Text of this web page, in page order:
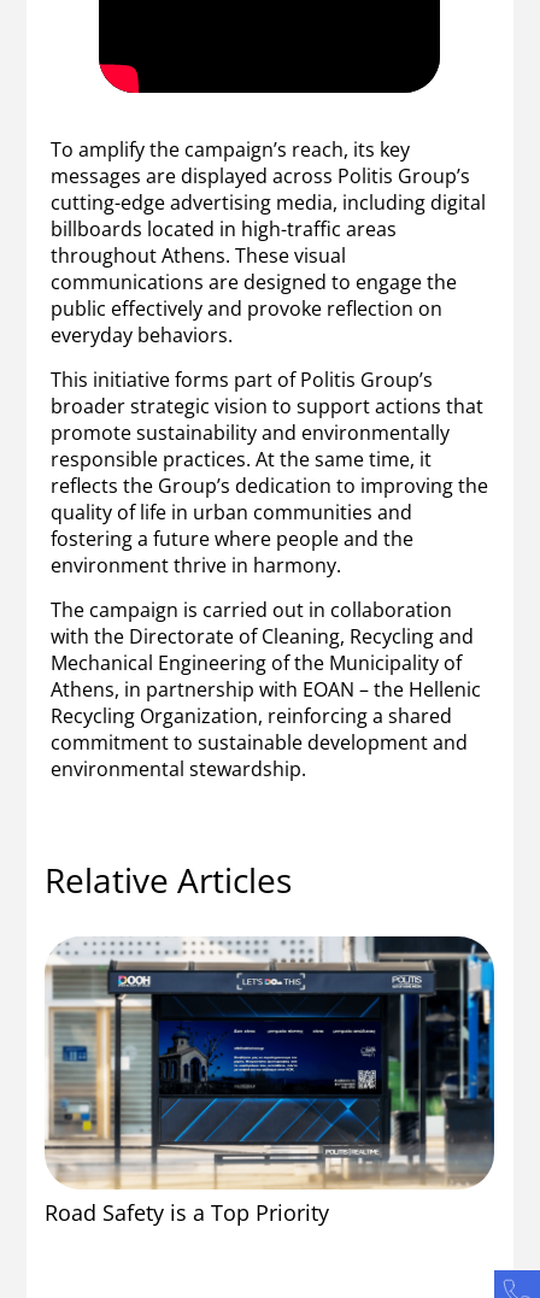
To amplify the campaign’s reach, its key
messages are displayed across Politis Group’s
cutting-edge advertising media, including digital
billboards located in high-traffic areas
throughout Athens. These visual
communications are designed to engage the
public effectively and provoke reflection on
everyday behaviors.
This initiative forms part of Politis Group’s
broader strategic vision to support actions that
promote sustainability and environmentally
responsible practices. At the same time, it
reflects the Group’s dedication to improving the
quality of life in urban communities and
fostering a future where people and the
environment thrive in harmony.
The campaign is carried out in collaboration
with the Directorate of Cleaning, Recycling and
Mechanical Engineering of the Municipality of
Athens, in partnership with EOAN – the Hellenic
Recycling Organization, reinforcing a shared
commitment to sustainable development and
environmental stewardship.
Relative Articles
Road Safety is a Top Priority